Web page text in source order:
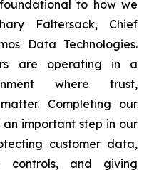
to how we
Faltersack, Chief
Data Technologies.
are operating in a
where trust,
Completing our
an important step in our
customer data,
controls, and giving